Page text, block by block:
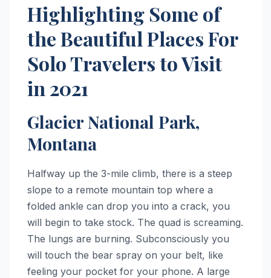
Highlighting Some of
the Beautiful Places For
Solo Travelers to Visit
in 2021
Glacier National Park,
Montana
Halfway up the 3-mile climb, there is a steep
slope to a remote mountain top where a
folded ankle can drop you into a crack, you
will begin to take stock. The quad is screaming.
The lungs are burning. Subconsciously you
will touch the bear spray on your belt, like
feeling your pocket for your phone. A large